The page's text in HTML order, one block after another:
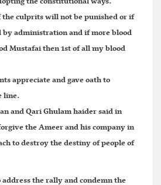
culprits will not be punished or if
by administration and if more blood
Mustafai then 1st of all my blood
appreciate and gave oath to
line.
and Qari Ghulam haider said in
the Ameer and his company in
to destroy the destiny of people of
the rally and condemn the